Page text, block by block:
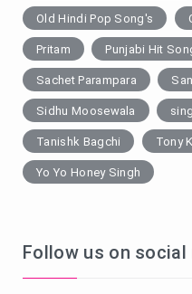
Old Hindi Pop Song's
Pritam Punjabi Hit
Sachet Parampara
Sidhu Moosewala
Tanishk Bagchi Tony
Yo Yo Honey Singh
Follow us on social